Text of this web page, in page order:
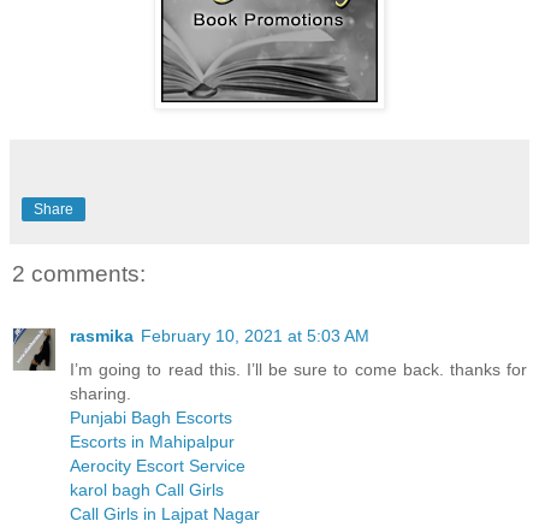
Share
2 comments:
rasmika February 10, 2021 at 5:03 AM
I’m going to read this. I’ll be sure to come back. thanks for
sharing.
Punjabi Bagh Escorts
Escorts in Mahipalpur
Aerocity Escort Service
karol bagh Call Girls
Call Girls in Lajpat Nagar